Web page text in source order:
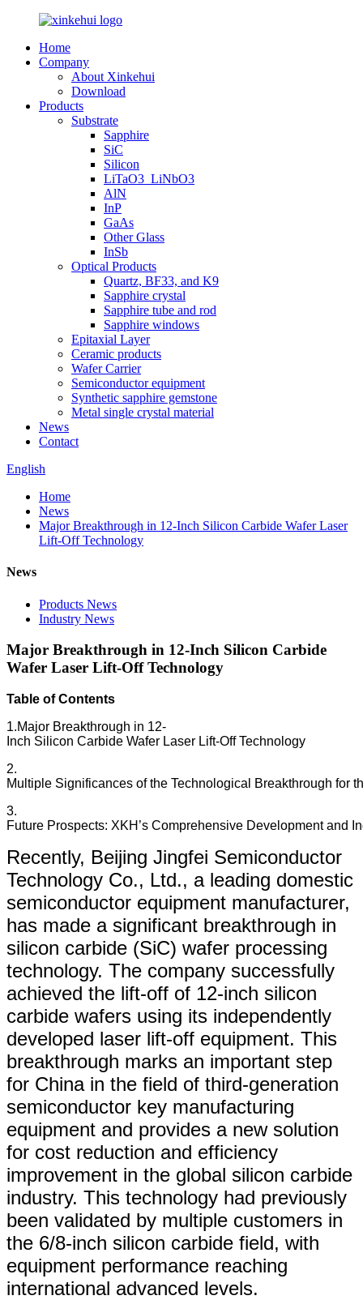
Home
Company
About Xinkehui
Download
Products
Substrate
Sapphire
SiC
Silicon
LiTaO3_LiNbO3
AlN
InP
GaAs
Other Glass
InSb
Optical Products
Quartz, BF33, and K9
Sapphire crystal
Sapphire tube and rod
Sapphire windows
Epitaxial Layer
Ceramic products
Wafer Carrier
Semiconductor equipment
Synthetic sapphire gemstone
Metal single crystal material
News
Contact
English
Home
News
Major Breakthrough in 12-Inch Silicon Carbide Wafer Laser
Lift-Off Technology
News
Products News
Industry News
Major Breakthrough in 12-Inch Silicon Carbide
Wafer Laser Lift-Off Technology
Table of Contents
1.​​Major Breakthrough in 12-
Inch Silicon Carbide Wafer Laser Lift-Off Technology​​
2.​​
Multiple Significances of the Technological Breakthrough for
3.​​
Future Prospects: XKH’s Comprehensive Development and
Recently, Beijing Jingfei Semiconductor
Technology Co., Ltd., a leading domestic
semiconductor equipment manufacturer,
has made a significant breakthrough in
silicon carbide (SiC) wafer processing
technology. The company successfully
achieved the lift-off of 12-inch silicon
carbide wafers using its independently
developed laser lift-off equipment. This
breakthrough marks an important step
for China in the field of third-generation
semiconductor key manufacturing
equipment and provides a new solution
for cost reduction and efficiency
improvement in the global silicon carbide
industry. This technology had previously
been validated by multiple customers in
the 6/8-inch silicon carbide field, with
equipment performance reaching
international advanced levels.